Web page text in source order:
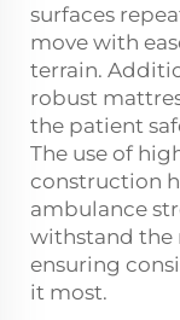
surfaces
move with
terrain.
robust
the patient
The use of
construction
ambulance
withstand the
ensuring
it most.